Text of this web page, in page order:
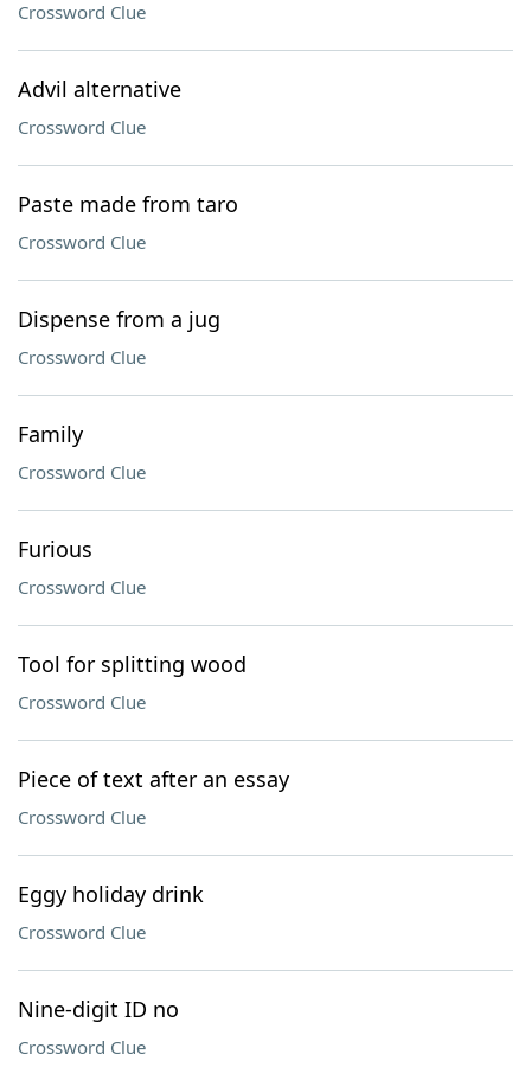
Crossword Clue
Advil alternative
Crossword Clue
Paste made from taro
Crossword Clue
Dispense from a jug
Crossword Clue
Family
Crossword Clue
Furious
Crossword Clue
Tool for splitting wood
Crossword Clue
Piece of text after an essay
Crossword Clue
Eggy holiday drink
Crossword Clue
Nine-digit ID no
Crossword Clue